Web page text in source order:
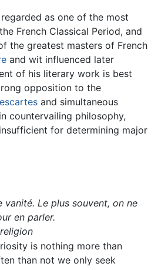
as one of the most
French Classical Period, and
the greatest masters of French
and wit influenced later
of his literary work is best
opposition to the
and simultaneous
countervailing philosophy,
for determining major
vanité. Le plus souvent, on ne
en parler.
is nothing more than
than not we only seek